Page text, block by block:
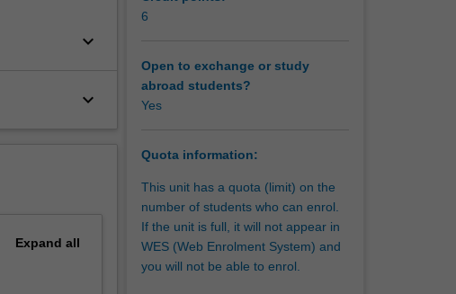
keyboard_arrow_down
keyboard_arrow_down
Expand all
6
Open to exchange or study
abroad students?
Yes
Quota information:
This unit has a quota (limit) on the
number of students who can enrol.
If the unit is full, it will not appear in
WES (Web Enrolment System) and
you will not be able to enrol.